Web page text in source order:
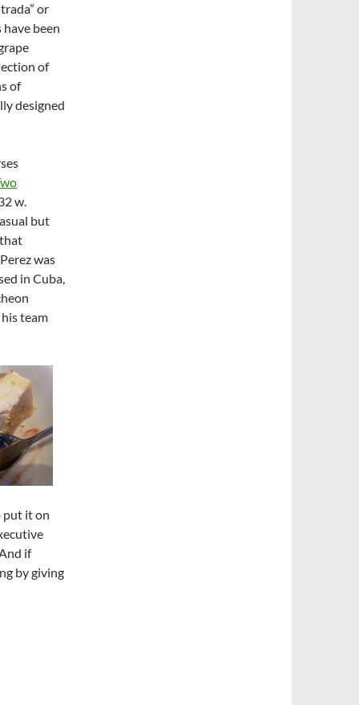
or
been
of
of
designed
w.
but
was
in Cuba,
team
put it on
if
by giving